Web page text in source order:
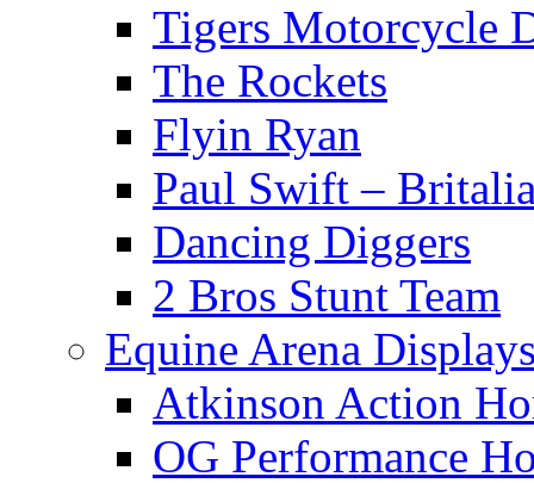
Tigers Motorcycle
The Rockets
Flyin Ryan
Paul Swift –
Dancing Diggers
2 Bros Stunt Team
Equine Arena
Atkinson Action
OG Performance